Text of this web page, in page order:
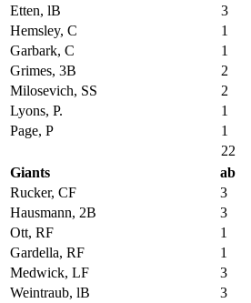
Etten, lB
3
Hemsley, C
1
Garbark, C
1
Grimes, 3B
2
Milosevich, SS
2
Lyons, P.
1
Page, P
1
22
Giants
ab
Rucker, CF
3
Hausmann, 2B
3
Ott, RF
1
Gardella, RF
1
Medwick, LF
3
Weintraub, lB
3